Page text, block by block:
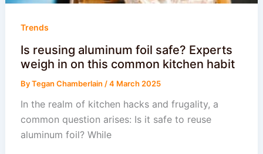
Trends
Is reusing aluminum foil safe? Experts
weigh in on this common kitchen habit
ByTegan Chamberlain /4 March 2025
In the realm of kitchen hacks and frugality, a
common question arises: Is it safe to reuse
aluminum foil? While